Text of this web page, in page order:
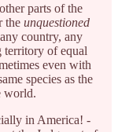
parts of the
the unquestioned
country, any
territory of equal
even with
species as the
world.
in America! -